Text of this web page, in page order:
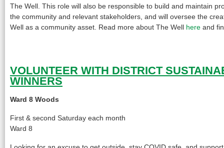
The Well. This role will also be responsible to build and maintain
the community and relevant stakeholders, and will oversee the
Well as a community asset. Read more about The Well here and
VOLUNTEER WITH DISTRICT
WINNERS
Ward 8 Woods
First & second Saturday each month
Ward 8